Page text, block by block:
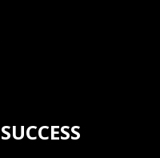
SUCCESS